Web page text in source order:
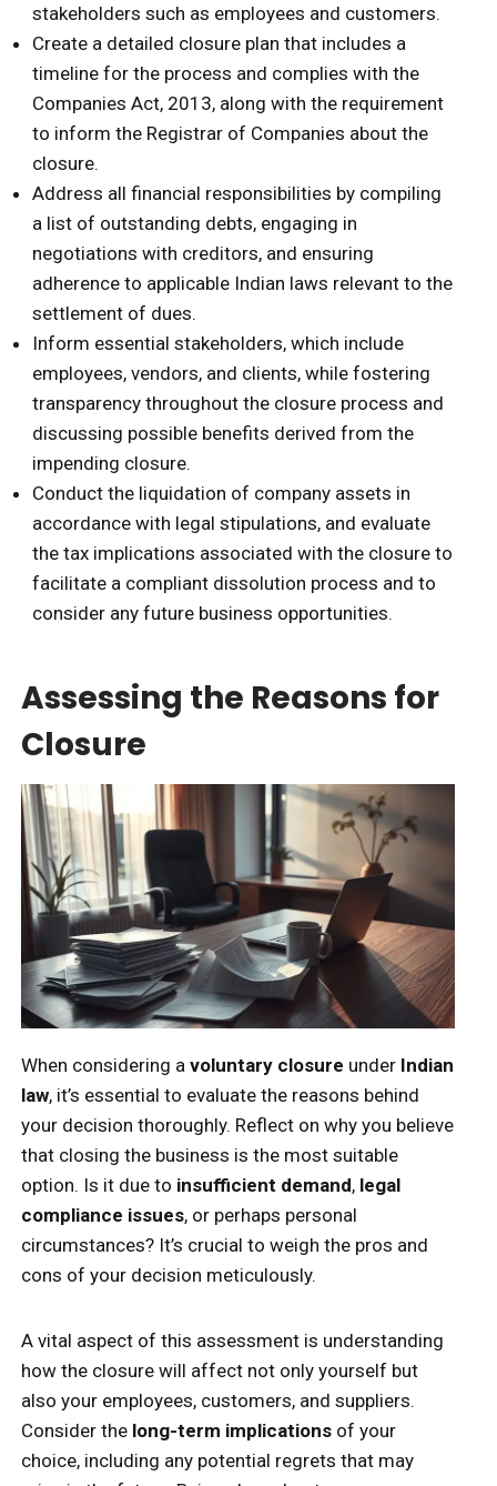
stakeholders such as employees and customers.
Create a detailed closure plan that includes a
timeline for the process and complies with the
Companies Act, 2013, along with the requirement
to inform the Registrar of Companies about the
closure.
Address all financial responsibilities by compiling
a list of outstanding debts, engaging in
negotiations with creditors, and ensuring
adherence to applicable Indian laws relevant to the
settlement of dues.
Inform essential stakeholders, which include
employees, vendors, and clients, while fostering
transparency throughout the closure process and
discussing possible benefits derived from the
impending closure.
Conduct the liquidation of company assets in
accordance with legal stipulations, and evaluate
the tax implications associated with the closure to
facilitate a compliant dissolution process and to
consider any future business opportunities.
Assessing the Reasons for
Closure
When considering a voluntary closure under Indian
law, it’s essential to evaluate the reasons behind
your decision thoroughly. Reflect on why you believe
that closing the business is the most suitable
option. Is it due to insufficient demand, legal
compliance issues, or perhaps personal
circumstances? It’s crucial to weigh the pros and
cons of your decision meticulously.
A vital aspect of this assessment is understanding
how the closure will affect not only yourself but
also your employees, customers, and suppliers.
Consider the long-term implications of your
choice, including any potential regrets that may